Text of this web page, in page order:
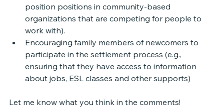
position positions in community-based
organizations that are competing for people to
work with).
Encouraging family members of newcomers to
participate in the settlement process (e.g.,
ensuring that they have access to information
about jobs, ESL classes and other supports)
Let me know what you think in the comments!